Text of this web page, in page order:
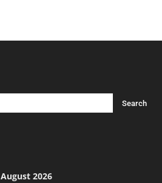
August 2026